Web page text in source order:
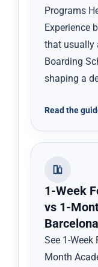
Programs
Experience
that usually
Boarding
shaping a
Read the
1-Week
vs 1-
Barcelona
See 1-
Month